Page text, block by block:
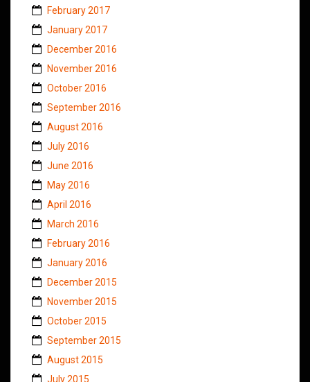
February 2017
January 2017
December 2016
November 2016
October 2016
September 2016
August 2016
July 2016
June 2016
May 2016
April 2016
March 2016
February 2016
January 2016
December 2015
November 2015
October 2015
September 2015
August 2015
July 2015